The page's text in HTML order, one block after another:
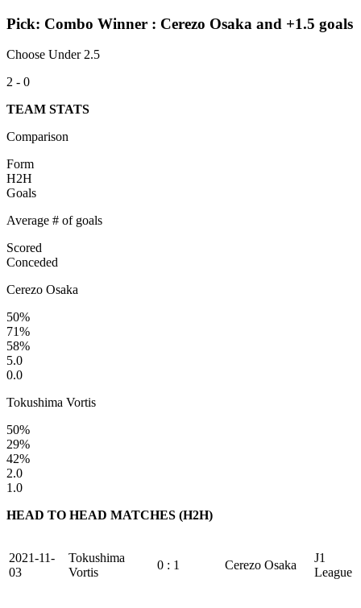
Pick: Combo Winner : Cerezo Osaka and +1.5 goals
Choose Under 2.5
2 - 0
TEAM STATS
Comparison
Form
H2H
Goals
Average # of goals
Scored
Conceded
Cerezo Osaka
50%
71%
58%
5.0
0.0
Tokushima Vortis
50%
29%
42%
2.0
1.0
HEAD TO HEAD MATCHES (H2H)
2021-11-
03
Tokushima
Vortis
0 : 1 Cerezo Osaka
J1
League